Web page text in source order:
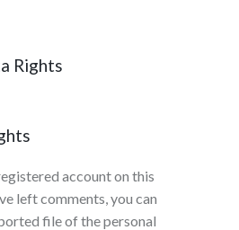
Rights
account on this
left comments, you can
file of the personal